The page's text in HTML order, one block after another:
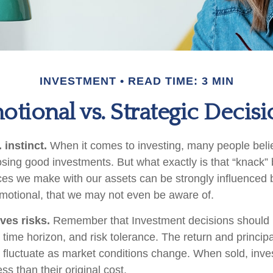
INVESTMENT READ TIME: 3 MIN
vs. Strategic
instinct. When it comes to investing, many people
good investments. But what exactly is that
we make with our assets can be strongly influenced
that we may not even be aware of.
risks. Remember that Investment decisions should
horizon, and risk tolerance. The return and
as market conditions change. When sold,
than their original cost.